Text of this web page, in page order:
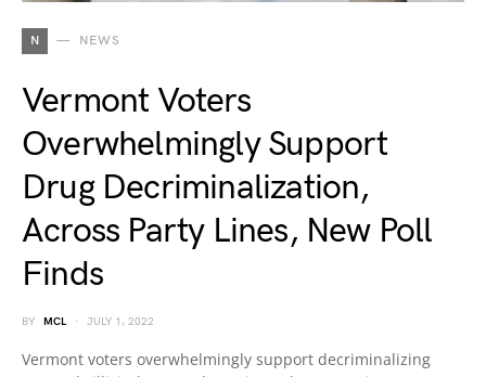
N NEWS
Vermont Voters
Overwhelmingly Support
Drug Decriminalization,
Across Party Lines, New Poll
Finds
BY MCL JULY 1, 2022
Vermont voters overwhelmingly support decriminalizing